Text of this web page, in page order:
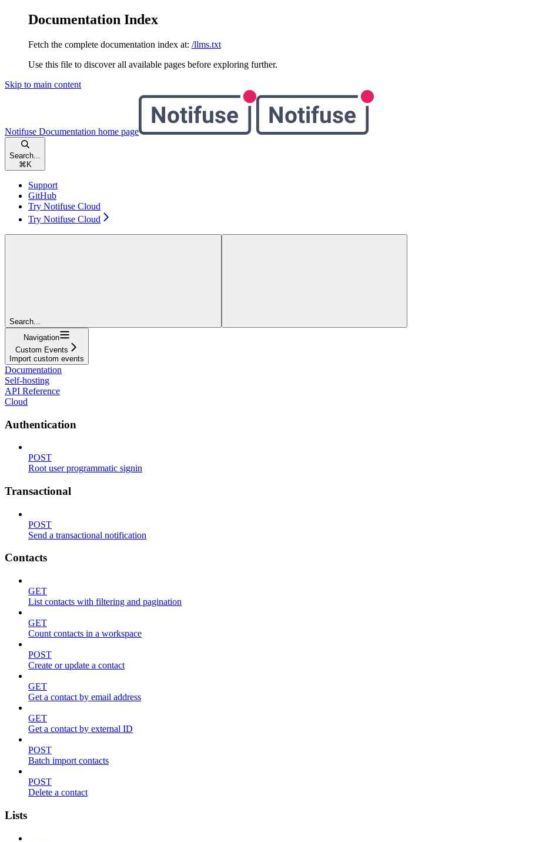
Documentation Index
Fetch the complete documentation index at: /llms.txt
Use this file to discover all available pages before exploring further.
Skip to main content
Notifuse Documentation home page
Search...
⌘ K
Support
GitHub
Try Notifuse Cloud
Try Notifuse Cloud
Search...
Navigation
Custom Events
Import custom events
Documentation
Self-hosting
API Reference
Cloud
Authentication
POST
Root user programmatic signin
Transactional
POST
Send a transactional notification
Contacts
GET
List contacts with filtering and pagination
GET
Count contacts in a workspace
POST
Create or update a contact
GET
Get a contact by email address
GET
Get a contact by external ID
POST
Batch import contacts
POST
Delete a contact
Lists